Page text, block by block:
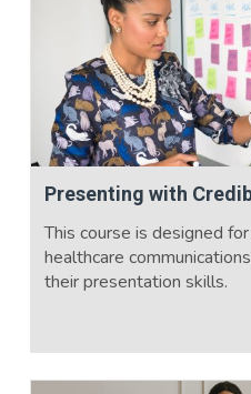
Presenting with
This course is designed
healthcare
their presentation skills.